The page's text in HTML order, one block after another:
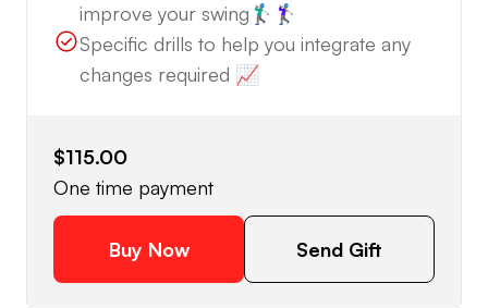
improve your swing🏌🏼‍♂️🏌🏼‍♀️
Specific drills to help you integrate any
changes required 📈
$115.00
One time payment
Buy Now Send Gift